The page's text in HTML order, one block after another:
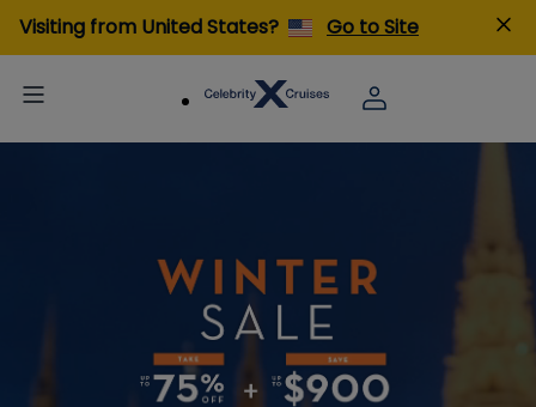
Visiting from United States? Go to Site